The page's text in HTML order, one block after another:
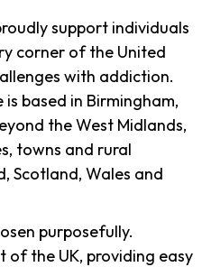
support individuals
corner of the United
with addiction.
based in Birmingham,
the West Midlands,
towns and rural
Scotland, Wales and
purposefully.
of the UK, providing easy